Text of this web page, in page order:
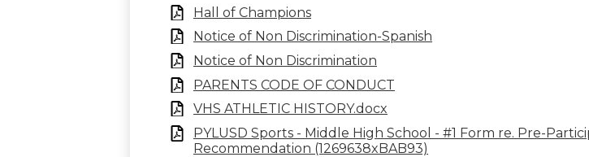
Hall of Champions
Notice of Non Discrimination-Spanish
Notice of Non Discrimination
PARENTS CODE OF CONDUCT
VHS ATHLETIC HISTORY.docx
PYLUSD Sports - Middle High School - #1 Form re. Pre-
Recommendation (1269638xBAB93)